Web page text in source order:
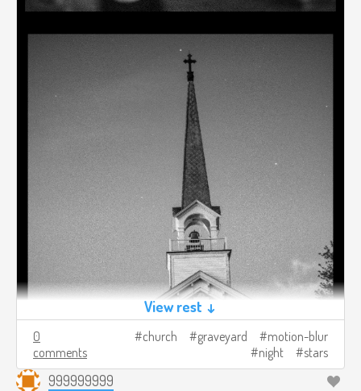
View rest ↓
0
comments
church graveyard
motion-blur
night
stars
999999999